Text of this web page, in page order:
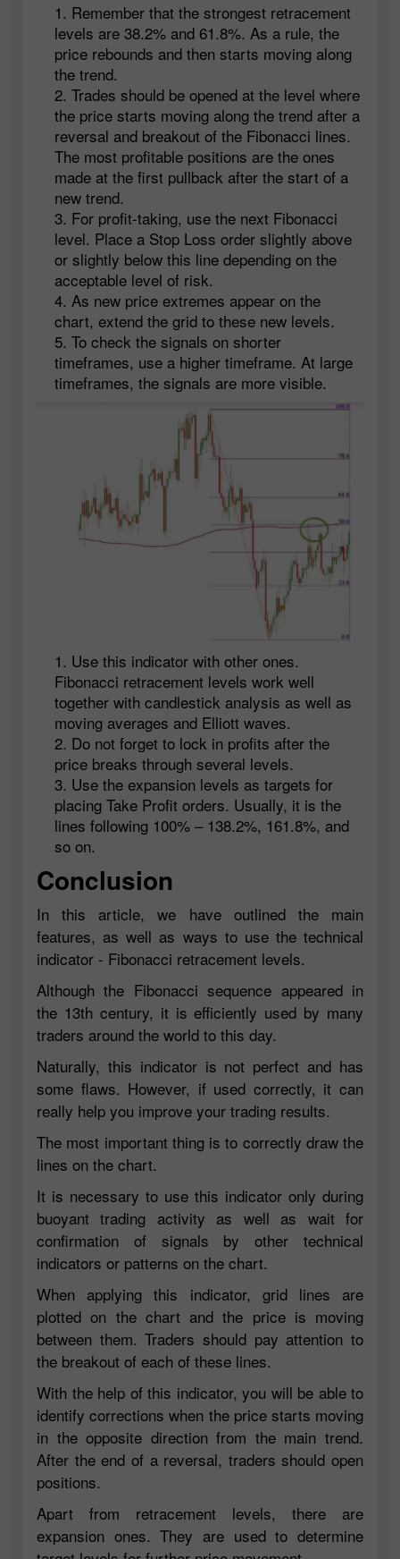
Remember that the strongest retracement
levels are 38.2% and 61.8%. As a rule, the
price rebounds and then starts moving along
the trend.
Trades should be opened at the level where
the price starts moving along the trend after a
reversal and breakout of the Fibonacci lines.
The most profitable positions are the ones
made at the first pullback after the start of a
new trend.
For profit-taking, use the next Fibonacci
level. Place a Stop Loss order slightly above
or slightly below this line depending on the
acceptable level of risk.
As new price extremes appear on the
chart, extend the grid to these new levels.
To check the signals on shorter
timeframes, use a higher timeframe. At large
timeframes, the signals are more visible.
Use this indicator with other ones.
Fibonacci retracement levels work well
together with candlestick analysis as well as
moving averages and Elliott waves.
Do not forget to lock in profits after the
price breaks through several levels.
Use the expansion levels as targets for
placing Take Profit orders. Usually, it is the
lines following 100% – 138.2%, 161.8%, and
so on.
Conclusion
In this article, we have outlined the main
features, as well as ways to use the technical
indicator - Fibonacci retracement levels.
Although the Fibonacci sequence appeared in
the 13th century, it is efficiently used by many
traders around the world to this day.
Naturally, this indicator is not perfect and has
some flaws. However, if used correctly, it can
really help you improve your trading results.
The most important thing is to correctly draw the
lines on the chart.
It is necessary to use this indicator only during
buoyant trading activity as well as wait for
confirmation of signals by other technical
indicators or patterns on the chart.
When applying this indicator, grid lines are
plotted on the chart and the price is moving
between them. Traders should pay attention to
the breakout of each of these lines.
With the help of this indicator, you will be able to
identify corrections when the price starts moving
in the opposite direction from the main trend.
After the end of a reversal, traders should open
positions.
Apart from retracement levels, there are
expansion ones. They are used to determine